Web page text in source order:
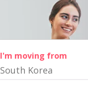
I'm moving from
South Korea